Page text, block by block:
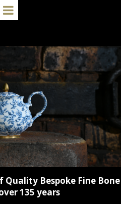
Bespoke Fine Bone
135 years